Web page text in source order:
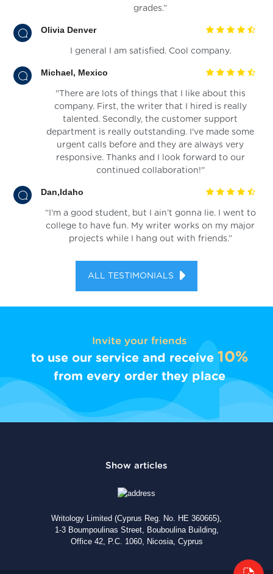
grades.”
Olivia Denver
I general I am satisfied. Cool company.
Michael, Mexico
''There are lots of things that I like about this
company. First, the writer that I hired is really
talented. Secondly, the customer support
department is really outstanding. I've made some
urgent calls before and they are always very
responsive. Thanks and I look forward to our
continued collaboration!''
Dan,Idaho
“I’m a good student, but I ain’t gonna lie. I went to
college to have fun. My writer works on my major
projects while I hang out with friends.”
ALL TESTIMONIALS
Invite your friends
to use our service and receive 10%
from every order they place
Writology Limited (Cyprus Reg. No. HE 360665),
1-3 Boumpoulinas Street, Bouboulina Building,
Office 42, P.C. 1060, Nicosia, Cyprus